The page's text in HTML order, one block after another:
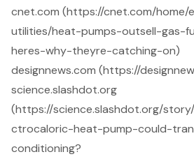
cnet.com (https://cnet.com/home/
utilities/heat-pumps-outsell-gas-
heres-why-theyre-catching-on)
designnews.com (https://
science.slashdot.org
(https://science.slashdot.org/story/
ctrocaloric-heat-pump-could-
conditioning?